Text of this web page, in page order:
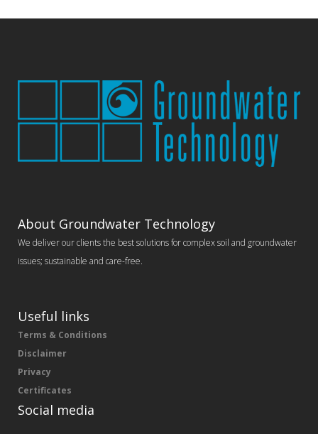
About Groundwater Technology
We deliver our clients the best solutions for complex soil and groundwater
issues; sustainable and care-free.
Useful links
Terms & Conditions
Disclaimer
Privacy
Certificates
Social media